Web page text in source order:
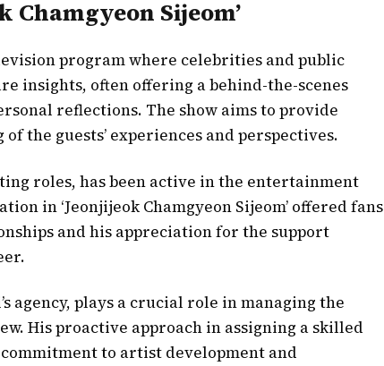
Chamgyeon Sijeom’
program where celebrities and public
insights, often offering a behind-the-scenes
reflections. The show aims to provide
the guests’ experiences and perspectives.
roles, has been active in the entertainment
in ‘Jeonjijeok Chamgyeon Sijeom’ offered fans
and his appreciation for the support
agency, plays a crucial role in managing the
His proactive approach in assigning a skilled
to artist development and